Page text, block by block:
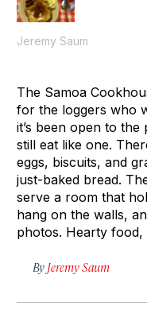
Jeremy Saum
The Samoa
for the loggers who
it’s been open to
still eat like one.
eggs, biscuits, and
just-baked bread.
serve a room that
hang on the walls,
photos. Hearty
By Jeremy Saum